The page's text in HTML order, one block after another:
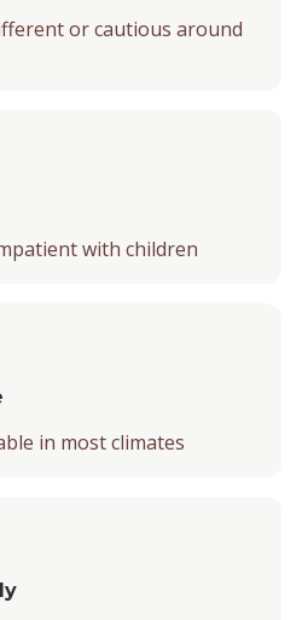
or cautious around
with children
in most climates